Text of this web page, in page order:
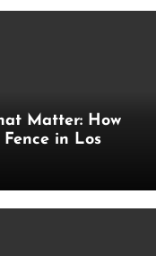
Matter: How
in Los